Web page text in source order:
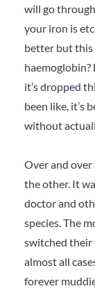
will go
your iron is
better but this
haemoglobin?
it’s dropped
been like, it’s
without
Over and
the other. It
doctor and
species. The
switched their
almost all
forever